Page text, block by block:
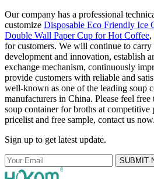
Our company has a professional
customize Disposable Eco Friendly Ice
Double Wall Paper Cup for Hot Coffee,
for customers. We will continue to carry
development and innovation, establish
exchange mechanism, continuously
provide customers with reliable and
well-known as one of the leading soup
manufacturers in China. Please feel
soup container for broths at
pricelist and free sample, contact us now.
Sign up to get latest update.
SUBMIT